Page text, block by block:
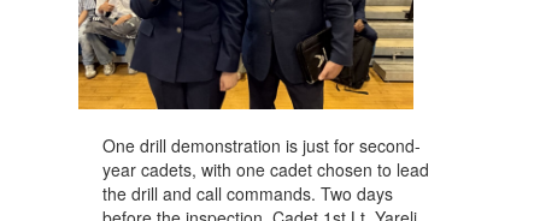
One drill demonstration is just for second-
year cadets, with one cadet chosen to lead
the drill and call commands. Two days